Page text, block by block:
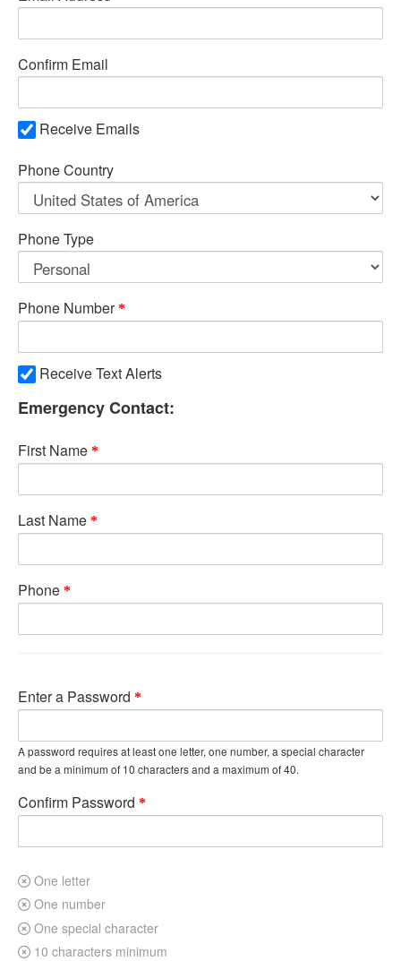
Confirm Email
Receive Emails
Phone Country
Phone Type
Phone Number
Receive Text Alerts
Emergency Contact:
First Name
Last Name
Phone
Enter a Password
A password requires at least one letter, one number, a special character
and be a minimum of 10 characters and a maximum of 40.
Confirm Password
One letter
One number
One special character
10 characters minimum